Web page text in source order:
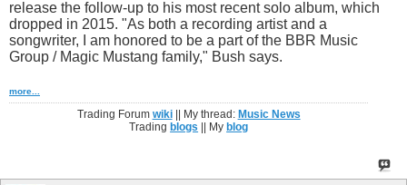
release the follow-up to his most recent solo album, which
dropped in 2015. "As both a recording artist and a
songwriter, I am honored to be a part of the BBR Music
Group / Magic Mustang family," Bush says.
more...
Trading Forum wiki|| My thread: Music News
Tradingblogs || Myblog